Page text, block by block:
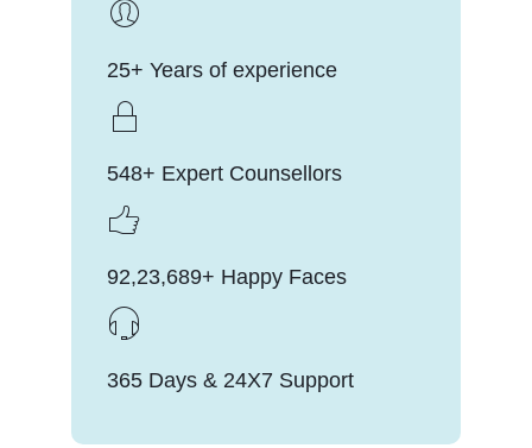
25+ Years of experience
548+ Expert Counsellors
92,23,689+ Happy Faces
365 Days & 24X7 Support